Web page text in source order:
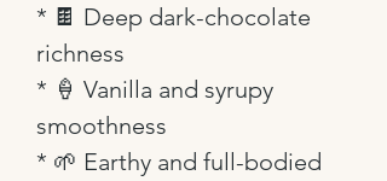
* 🍫 Deep dark-chocolate
richness
* 🍦 Vanilla and syrupy
smoothness
* 🌱 Earthy and full-bodied